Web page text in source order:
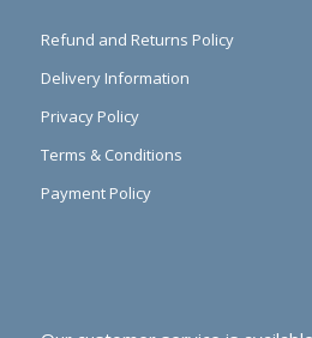
Refund and Returns Policy
Delivery Information
Privacy Policy
Terms & Conditions
Payment Policy